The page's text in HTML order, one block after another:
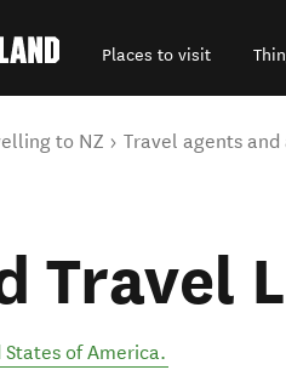
Places to visit
to NZ Travel agents and
Travel
States of America.